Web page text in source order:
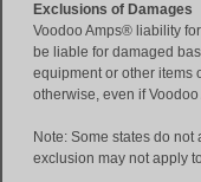
Exclusions of Damages
Voodoo Amps® liability
be liable for damaged
equipment or other items
otherwise, even if
Note: Some states do
exclusion may not apply